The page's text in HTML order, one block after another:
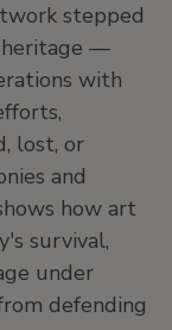
stepped
—
with
lost, or
and
how art
survival,
under
defending